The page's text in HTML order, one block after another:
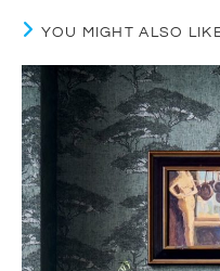
YOU MIGHT ALSO